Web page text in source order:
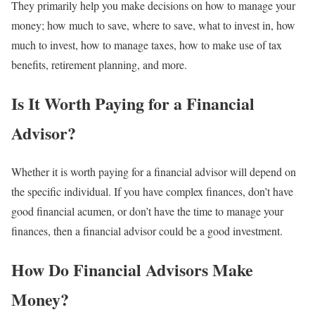
They primarily help you make decisions on how to manage your
money; how much to save, where to save, what to invest in, how
much to invest, how to manage taxes, how to make use of tax
benefits, retirement planning, and more.
Is It Worth Paying for a Financial
Advisor?
Whether it is worth paying for a financial advisor will depend on
the specific individual. If you have complex finances, don’t have
good financial acumen, or don’t have the time to manage your
finances, then a financial advisor could be a good investment.
How Do Financial Advisors Make
Money?